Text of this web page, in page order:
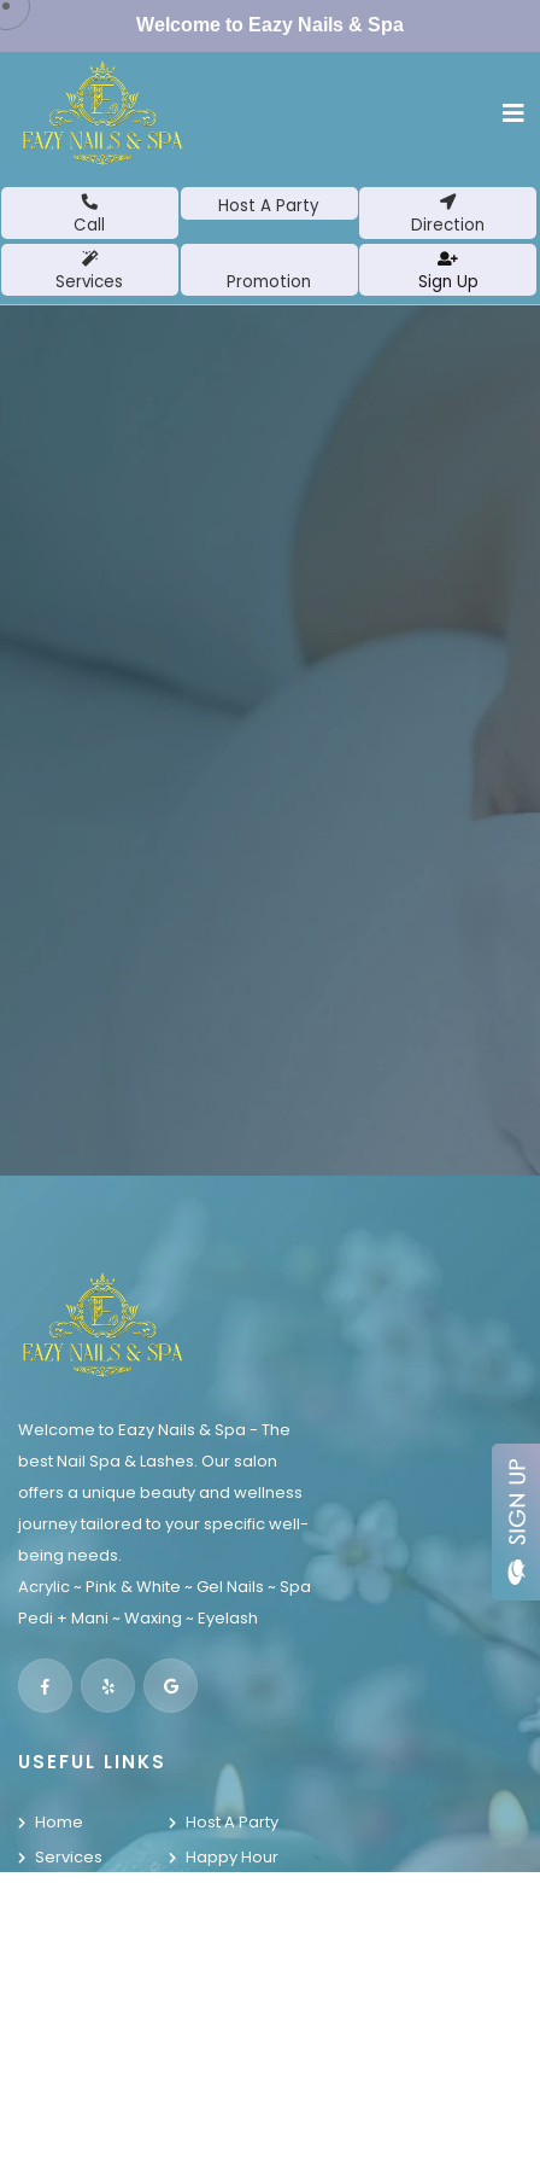
Welcome to Eazy Nails & Spa
Call
Host A Party
Direction
Services Promotion Sign Up
Welcome to Eazy Nails & Spa - The
best Nail Spa & Lashes. Our salon
offers a unique beauty and wellness
journey tailored to your specific well-
being needs.
Acrylic ~ Pink & White ~ Gel Nails ~ Spa
Pedi + Mani ~ Waxing ~ Eyelash
USEFUL LINKS
Home
Services
Host A Party
Happy Hour